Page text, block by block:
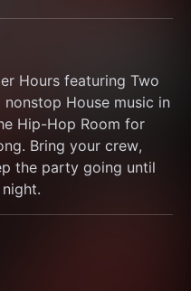
Hours featuring Two
House music in
Hip-Hop Room for
Bring your crew,
the party going until